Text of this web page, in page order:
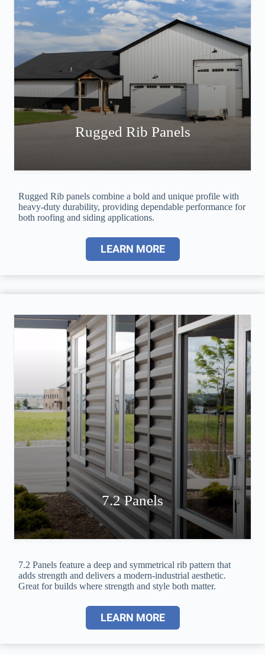
Rugged Rib Panels
Rugged Rib panels combine a bold and unique profile with
heavy-duty durability, providing dependable performance for
both roofing and siding applications.
LEARN MORE
7.2 Panels
7.2 Panels feature a deep and symmetrical rib pattern that
adds strength and delivers a modern-industrial aesthetic.
Great for builds where strength and style both matter.
LEARN MORE